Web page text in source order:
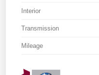
Interior
Transmission
Mileage